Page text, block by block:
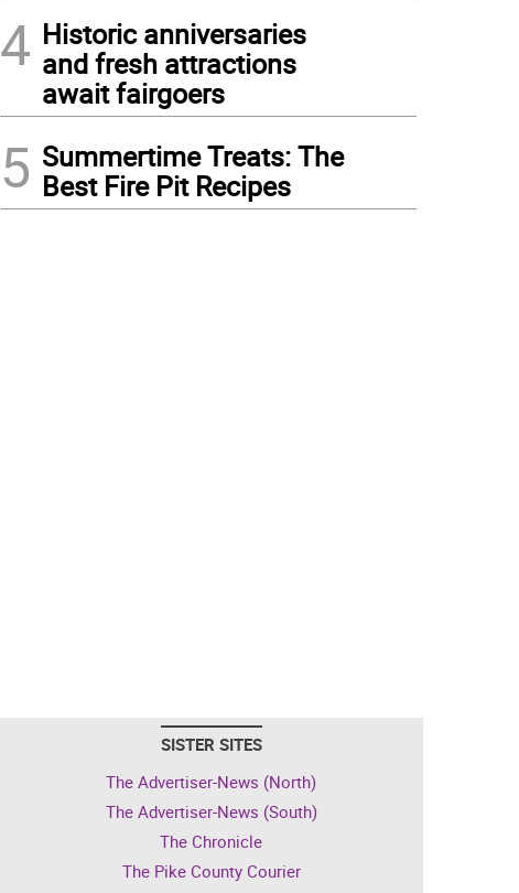
4 Historic anniversaries
and fresh attractions
await fairgoers
5 Summertime Treats: The
Best Fire Pit Recipes
SISTER SITES
The Advertiser-News (North)
The Advertiser-News (South)
The Chronicle
The Pike County Courier